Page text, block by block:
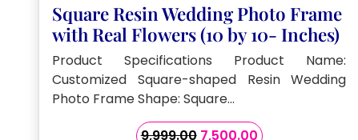
Square Resin Wedding Photo Frame
with Real Flowers (10 by 10- Inches)
Product Specifications Product Name:
Customized Square-shaped Resin Wedding
Photo Frame Shape: Square…
9,999.00 Original
7,500.00Current